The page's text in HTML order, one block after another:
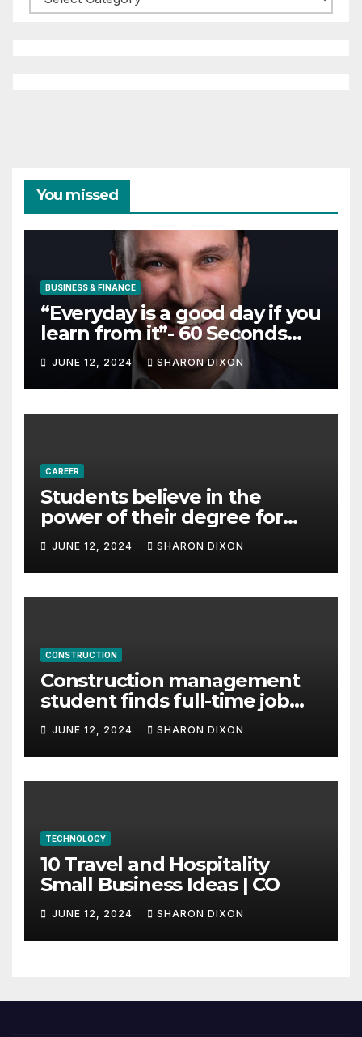
You missed
BUSINESS & FINANCE
“Everyday is a good day if you
learn from it”- 60 Seconds
with Derek Reilly,
Partnership Director of Nevo
– Business & Finance
JUNE 12, 2024 SHARON DIXON
CAREER
Students believe in the
power of their degree for
careers
JUNE 12, 2024 SHARON DIXON
CONSTRUCTION
Construction management
student finds full-time job
through program’s
internship
JUNE 12, 2024 SHARON DIXON
TECHNOLOGY
10 Travel and Hospitality
Small Business Ideas | CO
JUNE 12, 2024 SHARON DIXON